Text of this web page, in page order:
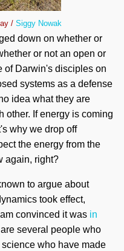
/ Siggy Nowak
down on whether or
or not an open or
of Darwin's disciples on
systems as a defense
idea what they are
other. If energy is coming
why we drop off
the energy from the
again, right?
to argue about
took effect,
convinced it was in
several people who
who have made